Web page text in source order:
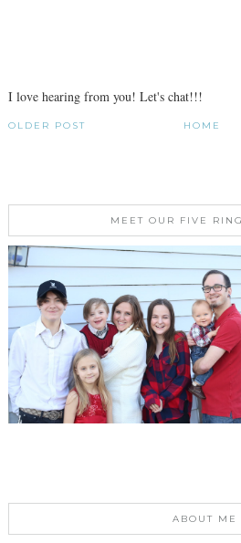
I love hearing from you! Let's chat!!!
OLDER POST HOME
MEET OUR FIVE
ABOUT ME